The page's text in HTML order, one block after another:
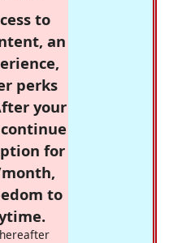
to
an
perks
your
for
to